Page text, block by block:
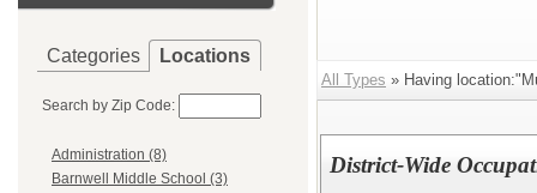
Categories Locations
Search by Zip Code:
Administration (8)
Barnwell Middle School (3)
All Types » Having
District-Wide